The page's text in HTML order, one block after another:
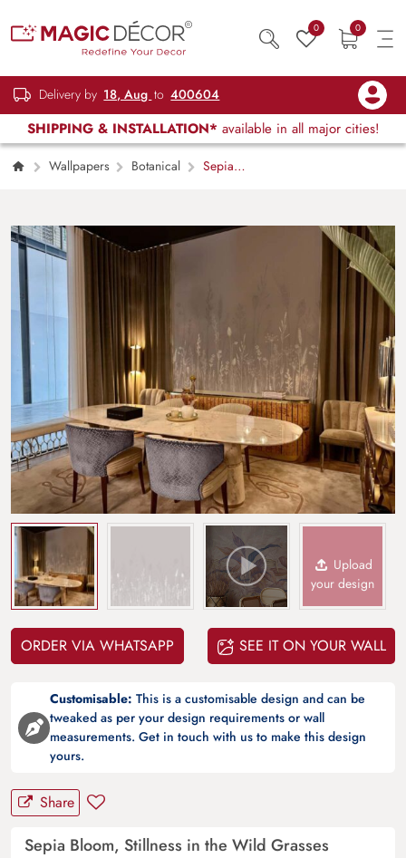
0 0
Delivery by 18, Aug to 400604
SHIPPING & INSTALLATION* available in all major cities!
Wallpapers Botanical
Sepia
Upload
your design
ORDER VIA WHATSAPP SEE IT ON YOUR WALL
Customisable: This is a customisable design and can be
tweaked as per your design requirements or wall
measurements. Get in touch with us to make this design
yours.
Share
Sepia Bloom, Stillness in the Wild Grasses